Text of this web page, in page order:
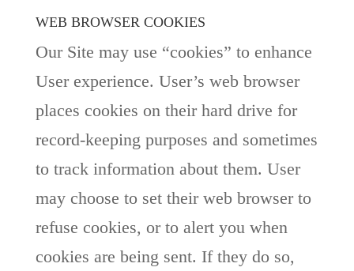
WEB BROWSER COOKIES
Our Site may use “cookies” to enhance
User experience. User’s web browser
places cookies on their hard drive for
record-keeping purposes and sometimes
to track information about them. User
may choose to set their web browser to
refuse cookies, or to alert you when
cookies are being sent. If they do so,